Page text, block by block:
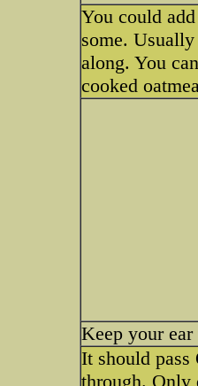
You could
some.
along. You
cooked
Keep your
It should
through. Only